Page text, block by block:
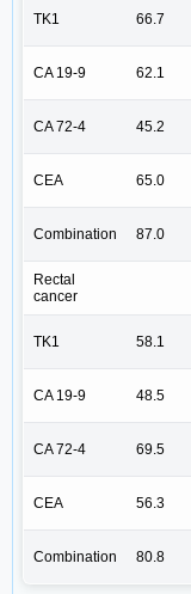
TK1 66.7
CA 19-9 62.1
CA 72-4 45.2
CEA 65.0
Combination 87.0
Rectal
cancer
TK1 58.1
CA 19-9 48.5
CA 72-4 69.5
CEA 56.3
Combination 80.8